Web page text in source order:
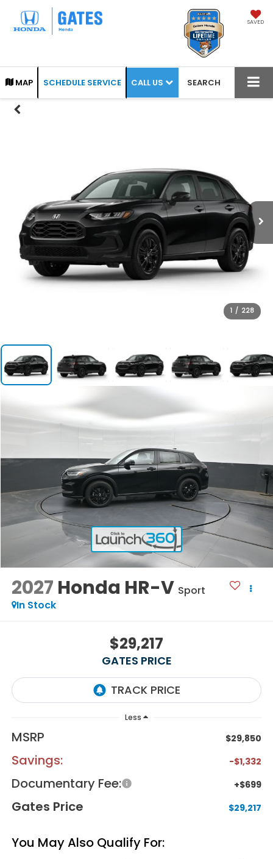
SAVED
MAP SCHEDULE SERVICE CALL US SEARCH
1 / 228
2027 Honda HR-V Sport
In Stock
$29,217
GATES PRICE
Less
MSRP $29,850
Savings: -$1,332
Documentary Fee: +$699
Gates Price $29,217
You May Also Qualify For: